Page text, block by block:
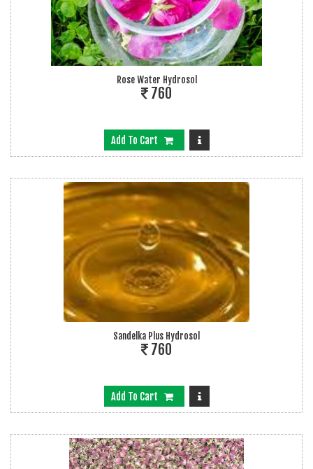
Rose Water Hydrosol
760
Add To Cart
Sandelka Plus Hydrosol
760
Add To Cart